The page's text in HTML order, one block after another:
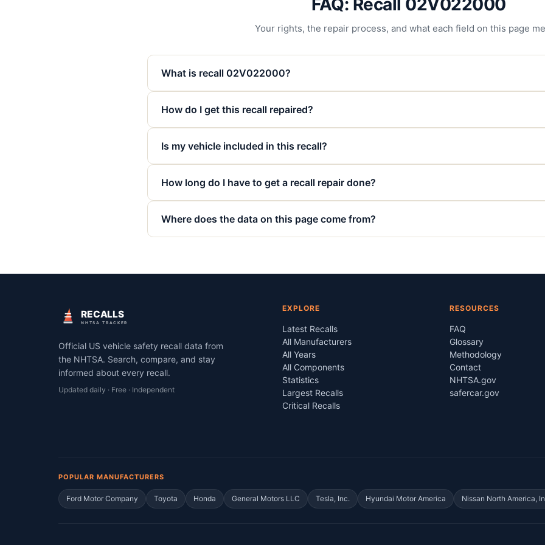
FAQ: Recall 02V022000
Your rights, the repair process, and what each field on this page
What is recall 02V022000?
How do I get this recall repaired?
Is my vehicle included in this recall?
How long do I have to get a recall repair done?
Where does the data on this page come from?
RECALLS
NHTSA TRACKER
Official US vehicle safety recall data from
the NHTSA. Search, compare, and stay
informed about every recall.
Updated daily · Free · Independent
EXPLORE
Latest Recalls
All Manufacturers
All Years
All Components
Statistics
Largest Recalls
Critical Recalls
RESOURCES
FAQ
Glossary
Methodology
Contact
NHTSA.gov
safercar.gov
POPULAR MANUFACTURERS
Ford Motor Company Toyota Honda General Motors LLC Tesla, Inc. Hyundai Motor America Nissan North America,